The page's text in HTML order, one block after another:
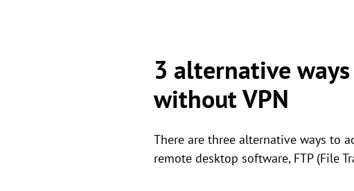
3 alternative
without VPN
There are three alternative ways to
remote desktop software, FTP (File